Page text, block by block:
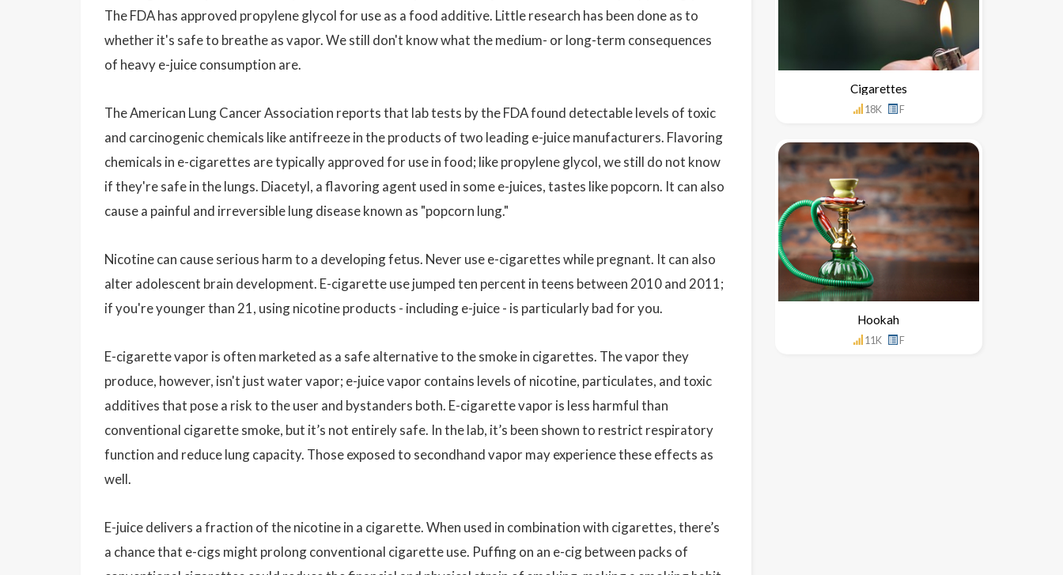
The FDA has approved propylene glycol for use as a food additive. Little research has been done as to
whether it's safe to breathe as vapor. We still don't know what the medium- or long-term consequences
of heavy e-juice consumption are.
The American Lung Cancer Association reports that lab tests by the FDA found detectable levels of toxic
and carcinogenic chemicals like antifreeze in the products of two leading e-juice manufacturers. Flavoring
chemicals in e-cigarettes are typically approved for use in food; like propylene glycol, we still do not know
if they're safe in the lungs. Diacetyl, a flavoring agent used in some e-juices, tastes like popcorn. It can also
cause a painful and irreversible lung disease known as "popcorn lung."
Nicotine can cause serious harm to a developing fetus. Never use e-cigarettes while pregnant. It can also
alter adolescent brain development. E-cigarette use jumped ten percent in teens between 2010 and 2011;
if you're younger than 21, using nicotine products - including e-juice - is particularly bad for you.
E-cigarette vapor is often marketed as a safe alternative to the smoke in cigarettes. The vapor they
produce, however, isn't just water vapor; e-juice vapor contains levels of nicotine, particulates, and toxic
additives that pose a risk to the user and bystanders both. E-cigarette vapor is less harmful than
conventional cigarette smoke, but it’s not entirely safe. In the lab, it’s been shown to restrict respiratory
function and reduce lung capacity. Those exposed to secondhand vapor may experience these effects as
well.
E-juice delivers a fraction of the nicotine in a cigarette. When used in combination with cigarettes, there’s
a chance that e-cigs might prolong conventional cigarette use. Puffing on an e-cig between packs of
Cigarettes
18K F
Hookah
11K F